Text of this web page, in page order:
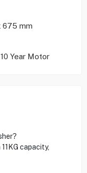
675 mm
Year Motor
capacity,